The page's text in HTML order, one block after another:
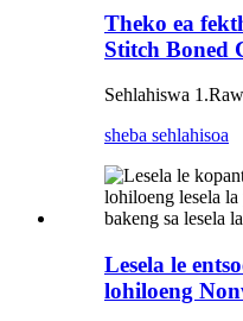
Theko ea
Stitch Boned
Sehlahiswa
sheba sehlahisoa
Lesela le
lohiloeng